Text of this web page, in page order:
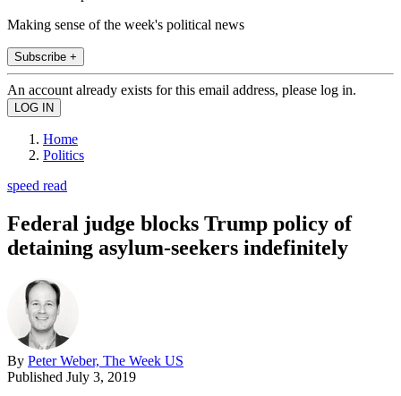
Making sense of the week's political news
Subscribe +
An account already exists for this email address, please log in.
Home
Politics
speed read
Federal judge blocks Trump policy of
detaining asylum-seekers indefinitely
By Peter Weber, The Week US
Published July 3, 2019